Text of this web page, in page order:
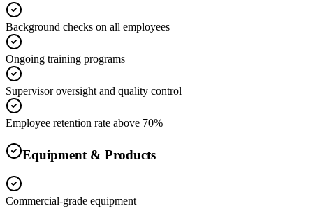
Background checks on all employees
Ongoing training programs
Supervisor oversight and quality control
Employee retention rate above 70%
Equipment & Products
Commercial-grade equipment